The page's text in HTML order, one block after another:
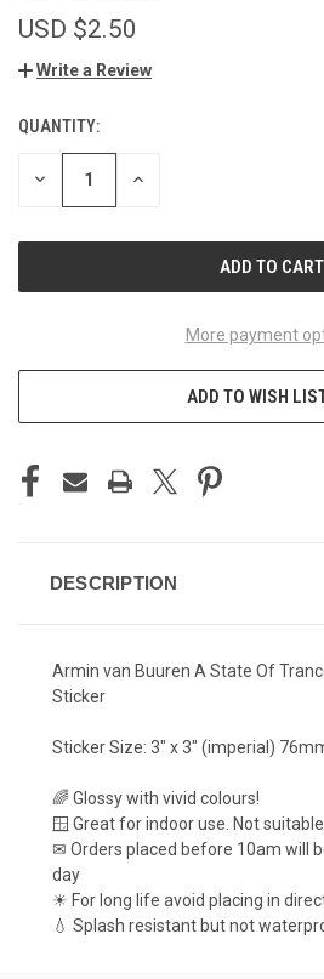
USD $2.50
Write a Review
CURRENT
STOCK:
QUANTITY:
DECREASE INCREASE
More payment
ADD TO WISH
DESCRIPTION
Armin van Buuren A State Of
Sticker
Sticker Size: 3" x 3" (imperial)
🌈 Glossy with vivid colours!
🪟 Great for indoor use. Not
✉ Orders placed before 10am will
day
☀ For long life avoid placing in
💧 Splash resistant but not